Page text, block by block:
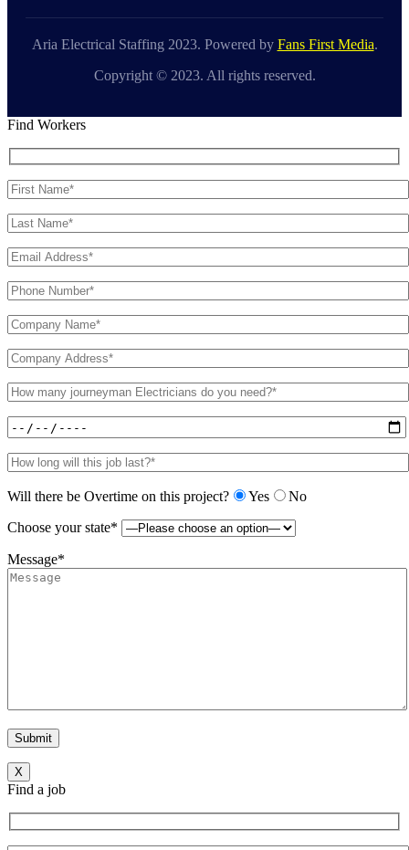
Aria Electrical Staffing 2023. Powered by Fans First Media.
Copyright © 2023. All rights reserved.
Find Workers
Will there be Overtime on this project? Yes
No
Choose your state*
Message*
X
Find a job